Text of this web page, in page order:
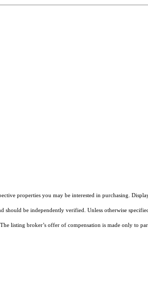
properties you may be interested in purchasing.
should be independently verified. Unless otherwise
listing broker’s offer of compensation is made only to